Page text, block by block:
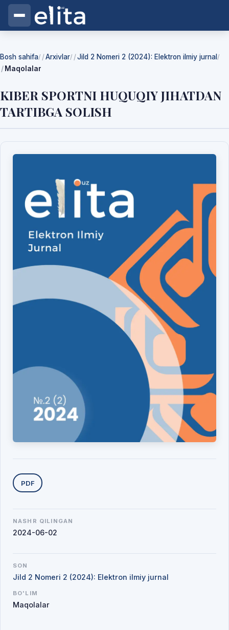
Bosh sahifa/ Arxivlar/ Jild 2 Nomeri 2 (2024): Elektron ilmiy jurnal /
Maqolalar
KIBER SPORTNI HUQUQIY JIHATDAN
TARTIBGA SOLISH
Yuklab olishlar
PDF
NASHR QILINGAN
2024-06-02
SON
Jild 2 Nomeri 2 (2024): Elektron ilmiy jurnal
BO'LIM
Maqolalar